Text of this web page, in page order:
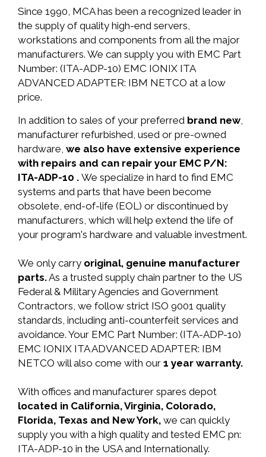
Since 1990, MCA has been a recognized leader in
the supply of quality high-end servers,
workstations and components from all the major
manufacturers. We can supply you with EMC Part
Number: (ITA-ADP-10) EMC IONIX ITA
ADVANCED ADAPTER: IBM NETCO at a low
price.
In addition to sales of your preferred brand new,
manufacturer refurbished, used or pre-owned
hardware, we also have extensive experience
with repairs and can repair your EMC P/N:
ITA-ADP-10 . We specialize in hard to find EMC
systems and parts that have been become
obsolete, end-of-life (EOL) or discontinued by
manufacturers, which will help extend the life of
your program's hardware and valuable investment.
We only carry original, genuine manufacturer
parts.As a trusted supply chain partner to the US
Federal & Military Agencies and Government
Contractors, we follow strict ISO 9001 quality
standards, including anti-counterfeit services and
avoidance. Your EMC Part Number: (ITA-ADP-10)
EMC IONIX ITA ADVANCED ADAPTER: IBM
NETCO will also come with our 1 year warranty.
With offices and manufacturer spares depot
located in California, Virginia, Colorado,
Florida, Texas and New York, we can quickly
supply you with a high quality and tested EMC pn:
ITA-ADP-10 in the USA and Internationally.